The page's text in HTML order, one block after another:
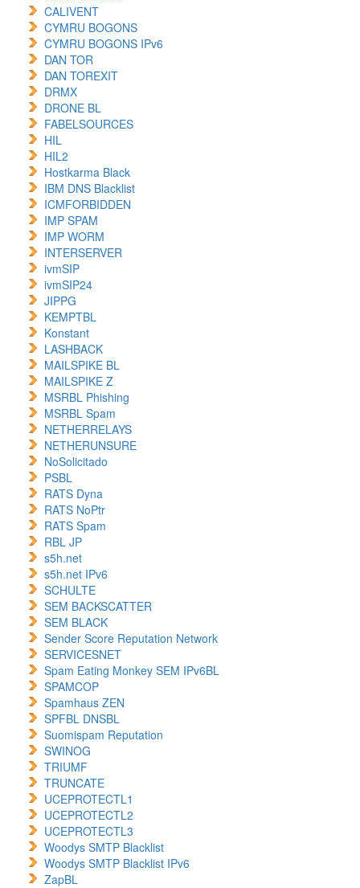
CALIVENT
CYMRU BOGONS
CYMRU BOGONS IPv6
DAN TOR
DAN TOREXIT
DRMX
DRONE BL
FABELSOURCES
HIL
HIL2
Hostkarma Black
IBM DNS Blacklist
ICMFORBIDDEN
IMP SPAM
IMP WORM
INTERSERVER
ivmSIP
ivmSIP24
JIPPG
KEMPTBL
Konstant
LASHBACK
MAILSPIKE BL
MAILSPIKE Z
MSRBL Phishing
MSRBL Spam
NETHERRELAYS
NETHERUNSURE
NoSolicitado
PSBL
RATS Dyna
RATS NoPtr
RATS Spam
RBL JP
s5h.net
s5h.net IPv6
SCHULTE
SEM BACKSCATTER
SEM BLACK
Sender Score Reputation Network
SERVICESNET
Spam Eating Monkey SEM IPv6BL
SPAMCOP
Spamhaus ZEN
SPFBL DNSBL
Suomispam Reputation
SWINOG
TRIUMF
TRUNCATE
UCEPROTECTL1
UCEPROTECTL2
UCEPROTECTL3
Woodys SMTP Blacklist
Woodys SMTP Blacklist IPv6
ZapBL